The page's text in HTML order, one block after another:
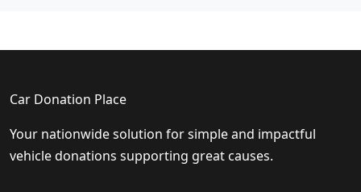
Car Donation Place
Your nationwide solution for simple and impactful
vehicle donations supporting great causes.